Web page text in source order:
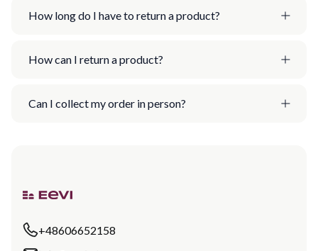
How long do I have to return a product?
How can I return a product?
Can I collect my order in person?
+48606652158